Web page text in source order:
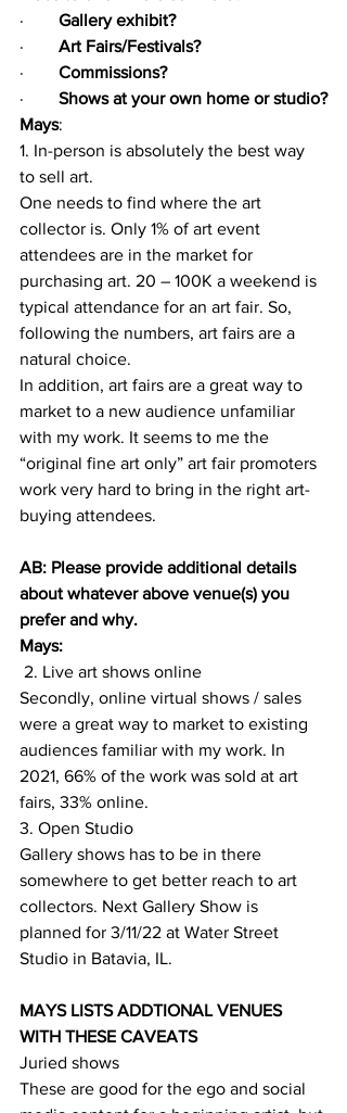
· Gallery exhibit?
· Art Fairs/Festivals?
· Commissions?
· Shows at your own home or studio?
Mays:
1. In-person is absolutely the best way
to sell art.
One needs to find where the art
collector is. Only 1% of art event
attendees are in the market for
purchasing art. 20 – 100K a weekend is
typical attendance for an art fair. So,
following the numbers, art fairs are a
natural choice.
In addition, art fairs are a great way to
market to a new audience unfamiliar
with my work. It seems to me the
“original fine art only” art fair promoters
work very hard to bring in the right art-
buying attendees.
AB: Please provide additional details
about whatever above venue(s) you
prefer and why.
Mays:
2. Live art shows online
Secondly, online virtual shows / sales
were a great way to market to existing
audiences familiar with my work. In
2021, 66% of the work was sold at art
fairs, 33% online.
3. Open Studio
Gallery shows has to be in there
somewhere to get better reach to art
collectors. Next Gallery Show is
planned for 3/11/22 at Water Street
Studio in Batavia, IL.
MAYS LISTS ADDTIONAL VENUES
WITH THESE CAVEATS
Juried shows
These are good for the ego and social